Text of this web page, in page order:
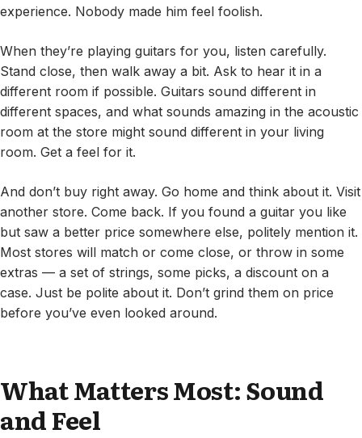
experience. Nobody made him feel foolish.
When they’re playing guitars for you, listen carefully.
Stand close, then walk away a bit. Ask to hear it in a
different room if possible. Guitars sound different in
different spaces, and what sounds amazing in the acoustic
room at the store might sound different in your living
room. Get a feel for it.
And don’t buy right away. Go home and think about it. Visit
another store. Come back. If you found a guitar you like
but saw a better price somewhere else, politely mention it.
Most stores will match or come close, or throw in some
extras — a set of strings, some picks, a discount on a
case. Just be polite about it. Don’t grind them on price
before you’ve even looked around.
What Matters Most: Sound
and Feel